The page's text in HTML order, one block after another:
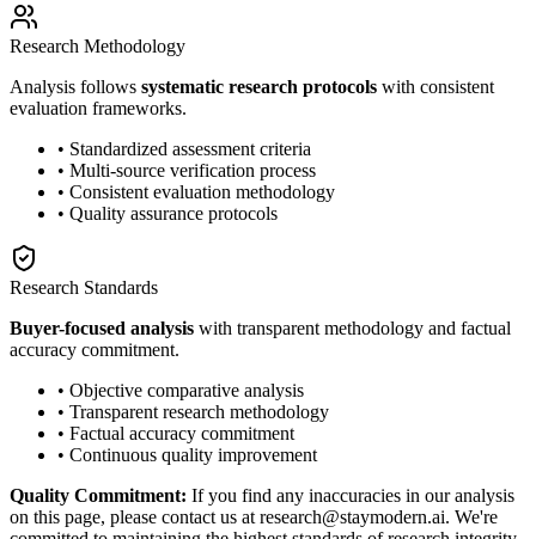
Research Methodology
Analysis follows systematic research protocols with consistent
evaluation frameworks.
• Standardized assessment criteria
• Multi-source verification process
• Consistent evaluation methodology
• Quality assurance protocols
Research Standards
Buyer-focused analysis with transparent methodology and factual
accuracy commitment.
• Objective comparative analysis
• Transparent research methodology
• Factual accuracy commitment
• Continuous quality improvement
Quality Commitment: If you find any inaccuracies in our analysis
on this page, please contact us at research@staymodern.ai. We're